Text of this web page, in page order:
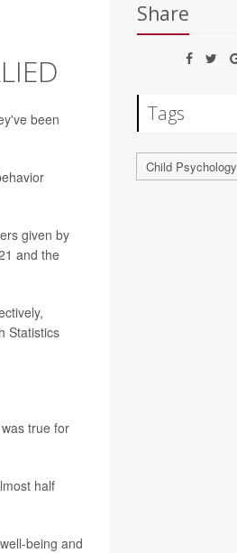
been
given by
and the
Statistics
true for
half
being and
Share
Tags
Child Psychology